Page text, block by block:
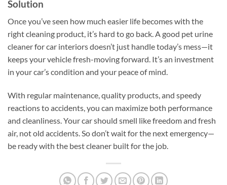
Solution
Once you’ve seen how much easier life becomes with the
right cleaning product, it’s hard to go back. A good pet urine
cleaner for car interiors doesn’t just handle today’s mess—it
keeps your vehicle fresh-moving forward. It’s an investment
in your car’s condition and your peace of mind.
With regular maintenance, quality products, and speedy
reactions to accidents, you can maximize both performance
and cleanliness. Your car should smell like freedom and fresh
air, not old accidents. So don’t wait for the next emergency—
be ready with the best cleaner built for the job.